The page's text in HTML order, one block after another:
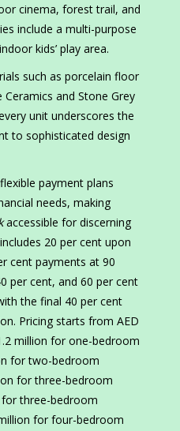
cinema, forest trail, and
include a multi-purpose
kids’ play area.
such as porcelain floor
and Stone Grey
unit underscores the
to sophisticated design
payment plans
needs, making
accessible for discerning
20 per cent upon
cent payments at 90
per cent, and 60 per cent
the final 40 per cent
Pricing starts from AED
million for one-bedroom
for two-bedroom
for three-bedroom
three-bedroom
for four-bedroom